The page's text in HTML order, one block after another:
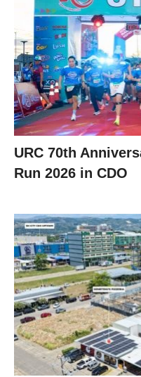
URC 70th
Run 2026 in CDO